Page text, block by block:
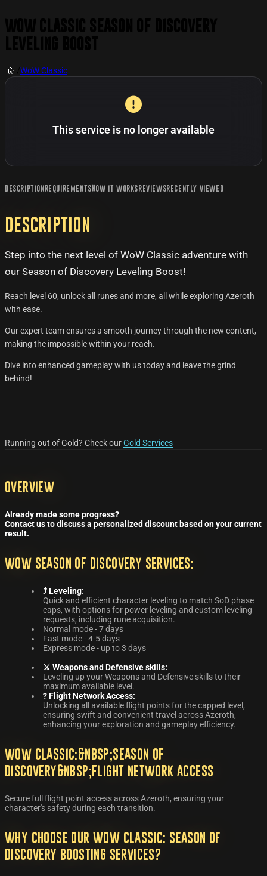
WoW Classic
This service is no longer available
DESCRIPTION REQUIREMENTS HOW IT WORKS REVIEWSRECENTLY VIEWED
Description
Step into the next level of WoW Classic adventure with
our Season of Discovery Leveling Boost!
Reach level 60, unlock all runes and more, all while exploring Azeroth
with ease.
Our expert team ensures a smooth journey through the new content,
making the impossible within your reach.
Dive into enhanced gameplay with us today and leave the grind
behind!
Running out of Gold? Check ourGold Services
Overview
Already made some progress?
Contact us to discuss a personalized discount based on your current
result.
WoW Season of Discovery Services:
⤴️ Leveling:
Quick and efficient character leveling to match SoD phase
caps, with options for power leveling and custom leveling
requests, including rune acquisition.
Normal mode - 7 days
Fast mode - 4-5 days
Express mode - up to 3 days
⚔️ Weapons and Defensive skills:
Leveling up your Weapons and Defensive skills to their
maximum available level.
?️ Flight Network Access:
Unlocking all available flight points for the capped level,
ensuring swift and convenient travel across Azeroth,
enhancing your exploration and gameplay efficiency.
WoW Classic:&nbsp;Season of
Discovery&nbsp;Flight Network Access
Secure full flight point access across Azeroth, ensuring your
character's safety during each transition.
Why Choose Our WoW Classic: Season of
Discovery Boosting Services?